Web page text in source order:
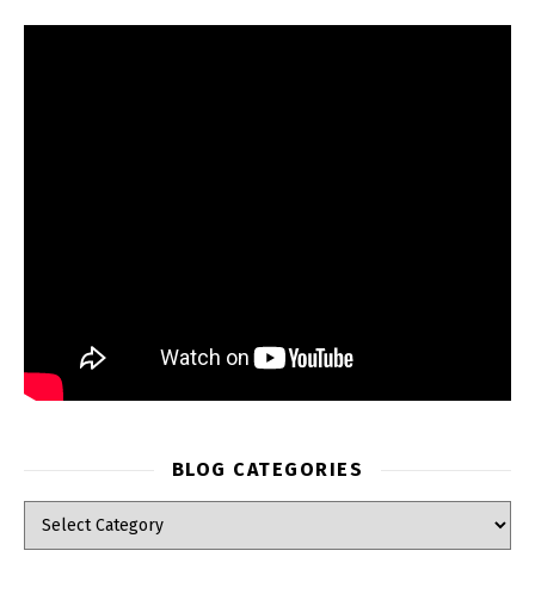
BLOG CATEGORIES